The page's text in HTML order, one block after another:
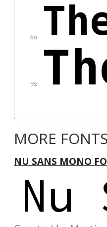
MORE
NU SANS MONO